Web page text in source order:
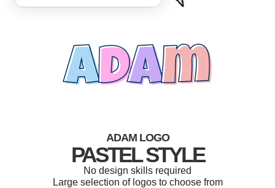
ADAM LOGO
PASTEL STYLE
No design skills required
Large selection of logos to choose from